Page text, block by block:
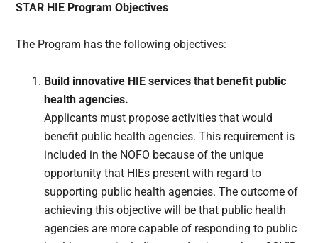
STAR HIE Program Objectives
The Program has the following objectives:
Build innovative HIE services that benefit public
health agencies.
Applicants must propose activities that would
benefit public health agencies. This requirement is
included in the NOFO because of the unique
opportunity that HIEs present with regard to
supporting public health agencies. The outcome of
achieving this objective will be that public health
agencies are more capable of responding to public